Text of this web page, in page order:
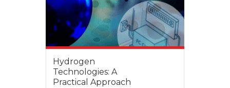
Hydrogen
Technologies: A
Practical Approach